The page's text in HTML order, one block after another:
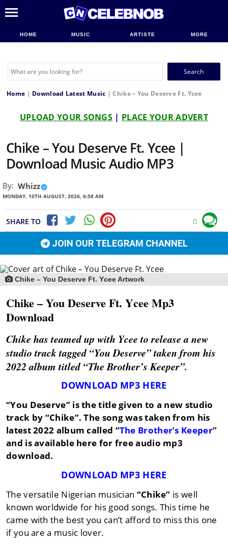
HOME MUSIC ARTISTE MORE
Search
Home | Download Latest Music |Chike – You Deserve Ft. Ycee
UPLOAD YOUR SONGS | PLACE YOUR ADVERT
Chike – You Deserve Ft. Ycee |
Download Music Audio MP3
By: Whizz
MONDAY, 10TH AUGUST, 2026, 6:58 AM
SHARE TO 0
JOIN OUR TELEGRAM CHANNEL
Chike – You Deserve Ft. Ycee Artwork
Chike – You Deserve Ft. Ycee Mp3
Download
Chike has teamed up with Ycee to release a new
studio track tagged “You Deserve” taken from his
2022 album titled “The Brother’s Keeper”.
DOWNLOAD MP3 HERE
“You Deserve”is the title given to a new studio
track by “Chike”. The song was taken from his
latest 2022 album called “The Brother’s Keeper”
and is available here for free audio mp3
download.
DOWNLOAD MP3 HERE
The versatile Nigerian musician “Chike” is well
known worldwide for his good songs. This time he
came with the best you can’t afford to miss this one
if you are a music lover.